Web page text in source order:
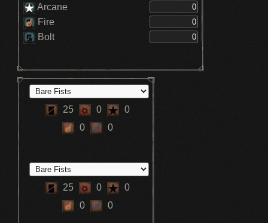
Arcane
Fire
Bolt
25 0
0
0
0
25 0
0
0
0